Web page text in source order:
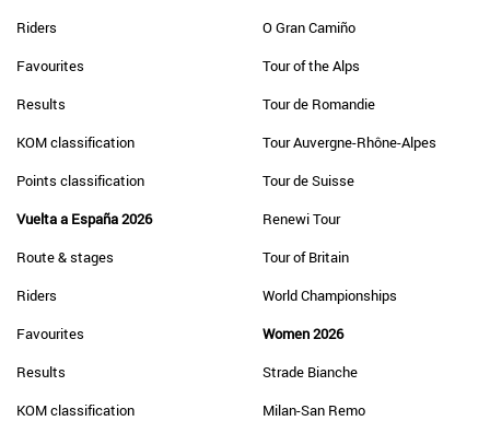
Riders
Favourites
Results
KOM classification
Points classification
Vuelta a España 2026
Route & stages
Riders
Favourites
Results
KOM classification
O Gran Camiño
Tour of the Alps
Tour de Romandie
Tour Auvergne-Rhône-Alpes
Tour de Suisse
Renewi Tour
Tour of Britain
World Championships
Women 2026
Strade Bianche
Milan-San Remo